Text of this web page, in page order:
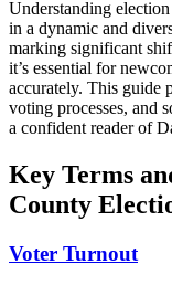
Understanding
in a dynamic and
marking significant
it’s essential for
accurately. This guide
voting processes, and
a confident reader of
Key Terms
County
Voter Turnout